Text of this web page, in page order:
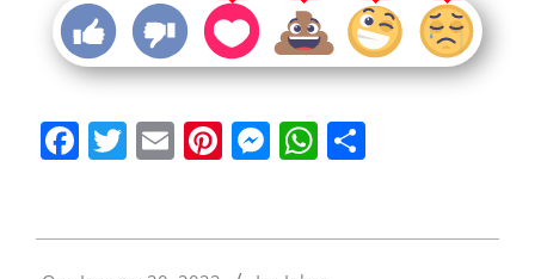
Facebook
Twitter
EmailPinterest
Messenger
WhatsApp